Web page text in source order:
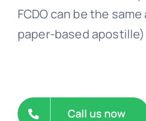
paper-based apostille)